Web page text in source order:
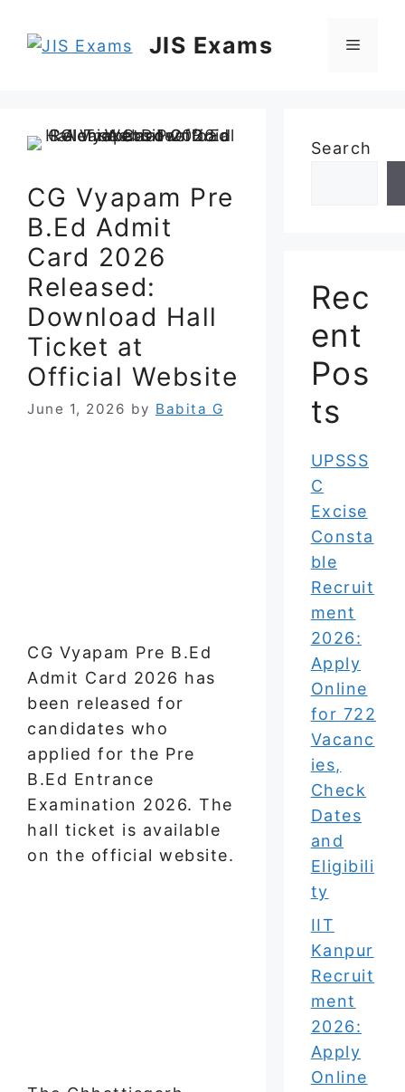
JIS Exams Menu
CG Vyapam Pre
B.Ed Admit
Card 2026
Released:
Download Hall
Ticket at
Official Website
June 1, 2026 by Babita G
CG Vyapam Pre B.Ed
Admit Card 2026 has
been released for
candidates who
applied for the Pre
B.Ed Entrance
Examination 2026. The
hall ticket is available
on the official website.
Search
Rec
ent
Pos
ts
UPSSS
C
Excise
Consta
ble
Recruit
ment
2026:
Apply
Online
for 722
Vacanc
ies,
Check
Dates
and
Eligibili
ty
IIT
Kanpur
Recruit
ment
2026:
Apply
Online